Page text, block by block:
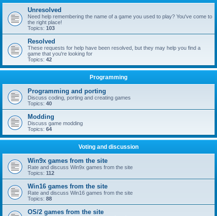
Unresolved
Need help remembering the name of a game you used to play? You've come to
the right place!
Topics: 103
Resolved
These requests for help have been resolved, but they may help you find a
game that you're looking for
Topics: 42
Programming
Programming and porting
Discuss coding, porting and creating games
Topics: 40
Modding
Discuss game modding
Topics: 64
Voting and discussion
Win9x games from the site
Rate and discuss Win9x games from the site
Topics: 112
Win16 games from the site
Rate and discuss Win16 games from the site
Topics: 88
OS/2 games from the site